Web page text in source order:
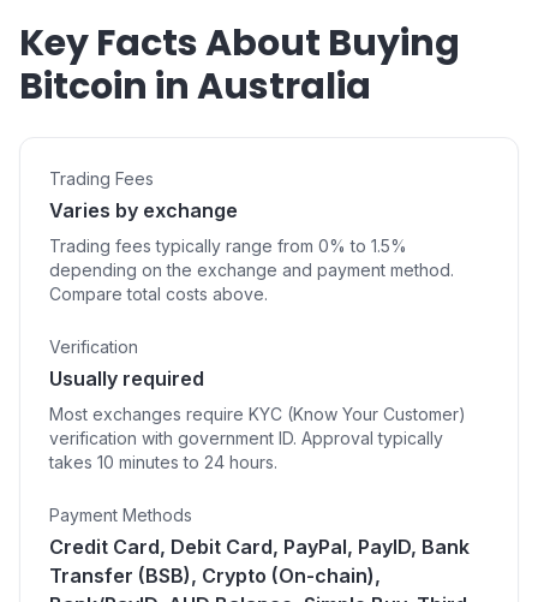
Key Facts About Buying
Bitcoin in Australia
Trading Fees
Varies by exchange
Trading fees typically range from 0% to 1.5%
depending on the exchange and payment method.
Compare total costs above.
Verification
Usually required
Most exchanges require KYC (Know Your Customer)
verification with government ID. Approval typically
takes 10 minutes to 24 hours.
Payment Methods
Credit Card, Debit Card, PayPal, PayID, Bank
Transfer (BSB), Crypto (On-chain),